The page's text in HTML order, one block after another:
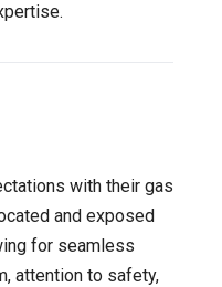
with their gas
and exposed
for seamless
attention to safety,